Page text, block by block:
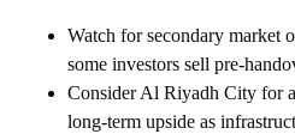
Watch for secondary market
some investors sell pre-
Consider Al Riyadh City for
long-term upside as